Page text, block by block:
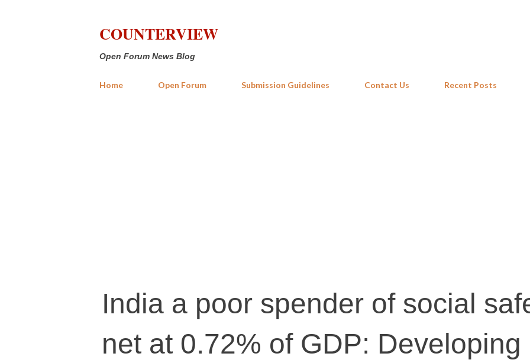
COUNTERVIEW
Open Forum News Blog
Home Open Forum Submission Guidelines Contact Us Recent Posts
India a poor spender of social
net at 0.72% of GDP: Developing